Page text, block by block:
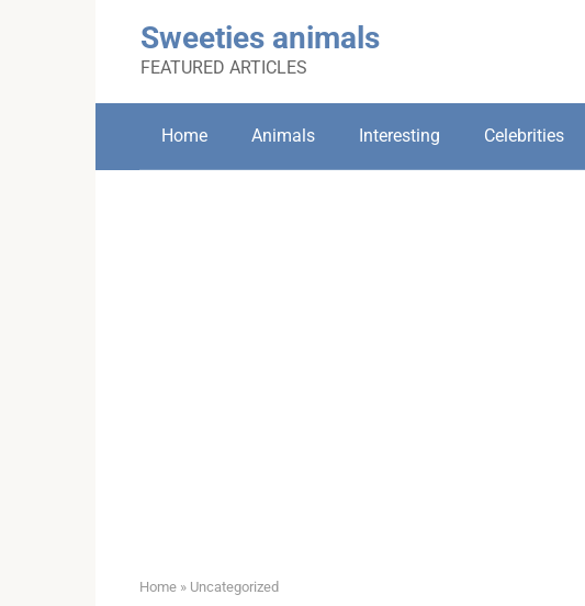
Sweeties animals
FEATURED ARTICLES
Home Animals Interesting Celebrities
Home » Uncategorized